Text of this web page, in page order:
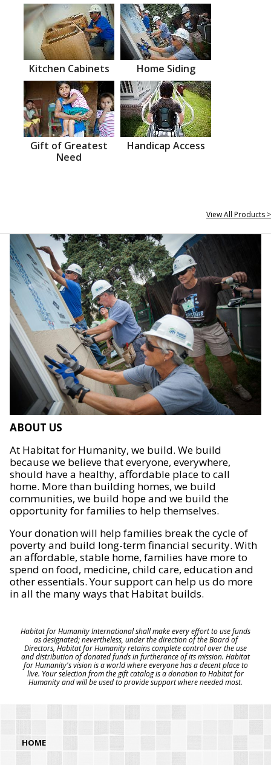
Kitchen Cabinets Home Siding
Gift of Greatest
Need
Handicap Access
View All Products >
ABOUT US
At Habitat for Humanity, we build. We build
because we believe that everyone, everywhere,
should have a healthy, affordable place to call
home. More than building homes, we build
communities, we build hope and we build the
opportunity for families to help themselves.
Your donation will help families break the cycle of
poverty and build long-term financial security. With
an affordable, stable home, families have more to
spend on food, medicine, child care, education and
other essentials. Your support can help us do more
in all the many ways that Habitat builds.
Habitat for Humanity International shall make every effort to use funds
as designated; nevertheless, under the direction of the Board of
Directors, Habitat for Humanity retains complete control over the use
and distribution of donated funds in furtherance of its mission. Habitat
for Humanity's vision is a world where everyone has a decent place to
live. Your selection from the gift catalog is a donation to Habitat for
Humanity and will be used to provide support where needed most.
HOME